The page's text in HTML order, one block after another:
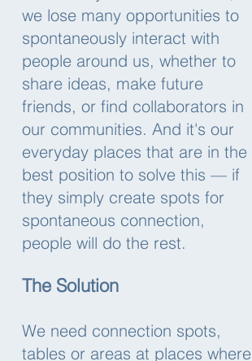
we lose many opportunities to
spontaneously interact with
people around us, whether to
share ideas, make future
friends, or find collaborators in
our communities. And it's our
everyday places that are in the
best position to solve this — if
they simply create spots for
spontaneous connection,
people will do the rest.
The Solution
We need connection spots,
tables or areas at places where